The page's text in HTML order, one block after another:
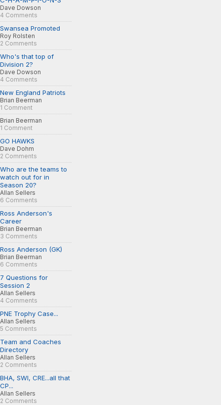
Dave Dowson
4 Comments
Swansea Promoted
Roy Rolsten
2 Comments
Who's that top of
Division 2?
Dave Dowson
4 Comments
New England Patriots
Brian Beerman
1 Comment
Brian Beerman
1 Comment
GO HAWKS
Dave Dohm
2 Comments
Who are the teams to
watch out for in
Season 20?
Allan Sellers
6 Comments
Ross Anderson's
Career
Brian Beerman
3 Comments
Ross Anderson (GK)
Brian Beerman
6 Comments
7 Questions for
Session 2
Allan Sellers
4 Comments
PNE Trophy Case...
Allan Sellers
5 Comments
Team and Coaches
Directory
Allan Sellers
2 Comments
BHA, SWI, CRE...all that
CP...
Allan Sellers
2 Comments